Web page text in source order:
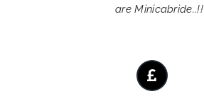
are Minicabride..!!